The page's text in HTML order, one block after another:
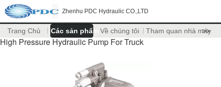
Zhenhu PDC Hydraulic CO.,LTD
Trang Chủ Các sản phẩm Về chúng tôi Tham quan nhà máy
>>
High Pressure Hydraulic Pump For Truck